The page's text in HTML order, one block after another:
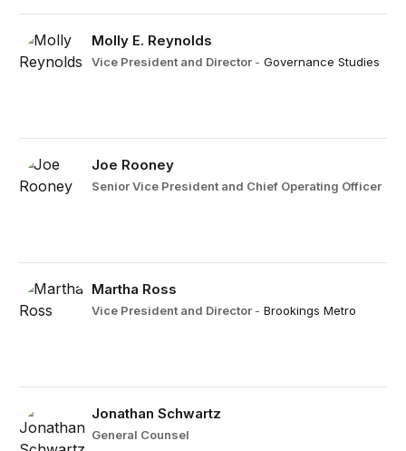
Molly E. Reynolds
Vice President and Director -Governance Studies
Joe Rooney
Senior Vice President and Chief Operating Officer
Martha Ross
Vice President and Director -Brookings Metro
Jonathan Schwartz
General Counsel